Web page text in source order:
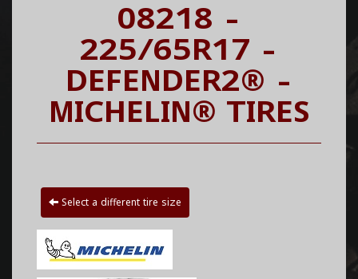
08218 -
225/65R17 -
DEFENDER2® -
MICHELIN® TIRES
Select a different tire size